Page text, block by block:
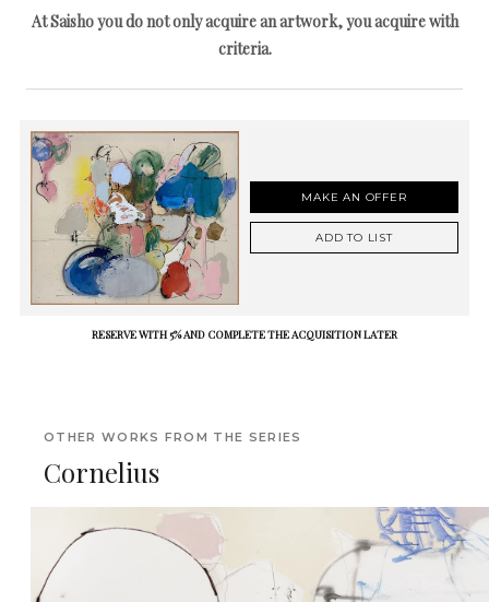
At Saisho you do not only acquire an artwork, you acquire with
criteria.
MAKE AN OFFER
ADD TO LIST
RESERVE WITH 5% AND COMPLETE THE ACQUISITION LATER
OTHER WORKS FROM THE SERIES
Cornelius